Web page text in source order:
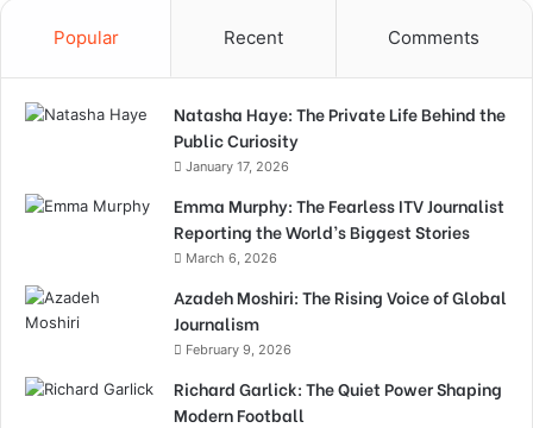
Popular Recent Comments
Natasha Haye: The Private Life Behind the
Public Curiosity
January 17, 2026
Emma Murphy: The Fearless ITV Journalist
Reporting the World’s Biggest Stories
March 6, 2026
Azadeh Moshiri: The Rising Voice of Global
Journalism
February 9, 2026
Richard Garlick: The Quiet Power Shaping
Modern Football